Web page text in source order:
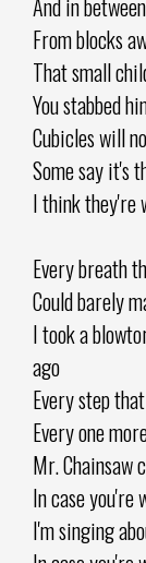
From blocks
That small
You stabbed
Cubicles will
Some say it's
I think they're
Every breath
Could barely
I took a
ago
Every step
Every one
Mr. Chainsaw
In case you're
I'm singing